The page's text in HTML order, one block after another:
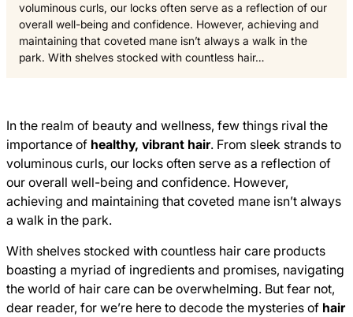
voluminous curls, our locks often serve as a reflection of our
overall well-being and confidence. However, achieving and
maintaining that coveted mane isn’t always a walk in the
park. With shelves stocked with countless hair…
In the realm of beauty and wellness, few things rival the
importance of healthy, vibrant hair. From sleek strands to
voluminous curls, our locks often serve as a reflection of
our overall well-being and confidence. However,
achieving and maintaining that coveted mane isn’t always
a walk in the park.
With shelves stocked with countless hair care products
boasting a myriad of ingredients and promises, navigating
the world of hair care can be overwhelming. But fear not,
dear reader, for we’re here to decode the mysteries of hair